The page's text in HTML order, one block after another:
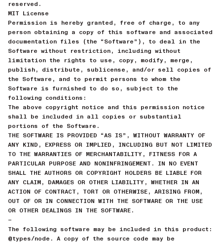
reserved.
MIT License
Permission is hereby granted, free of charge, to any
person obtaining a copy of this software and associated
documentation files (the “Software”), to deal in the
Software without restriction, including without
limitation the rights to use, copy, modify, merge,
publish, distribute, sublicense, and/or sell copies of
the Software, and to permit persons to whom the
Software is furnished to do so, subject to the
following conditions:
The above copyright notice and this permission notice
shall be included in all copies or substantial
portions of the Software.
THE SOFTWARE IS PROVIDED “AS IS”, WITHOUT WARRANTY OF
ANY KIND, EXPRESS OR IMPLIED, INCLUDING BUT NOT LIMITED
TO THE WARRANTIES OF MERCHANTABILITY, FITNESS FOR A
PARTICULAR PURPOSE AND NONINFRINGEMENT. IN NO EVENT
SHALL THE AUTHORS OR COPYRIGHT HOLDERS BE LIABLE FOR
ANY CLAIM, DAMAGES OR OTHER LIABILITY, WHETHER IN AN
ACTION OF CONTRACT, TORT OR OTHERWISE, ARISING FROM,
OUT OF OR IN CONNECTION WITH THE SOFTWARE OR THE USE
OR OTHER DEALINGS IN THE SOFTWARE.
—
The following software may be included in this product:
@types/node. A copy of the source code may be